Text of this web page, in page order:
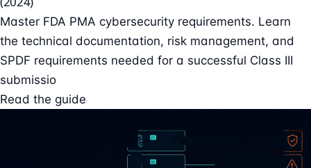
Master FDA PMA cybersecurity requirements. Learn
the technical documentation, risk management, and
SPDF requirements needed for a successful Class III
submissio
Read the guide